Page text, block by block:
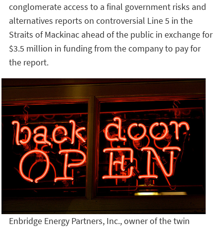
conglomerate access to a final government risks and
alternatives reports on controversial Line 5 in the
Straits of Mackinac ahead of the public in exchange for
$3.5 million in funding from the company to pay for
the report.
Enbridge Energy Partners, Inc., owner of the twin